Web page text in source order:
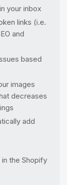
your inbox
links (i.e.
and
based
images
decreases
add
the Shopify